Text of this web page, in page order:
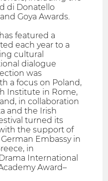
di Donatello
Goya Awards.
featured a
each year to a
cultural
dialogue
was
a focus on Poland,
Institute in Rome,
in collaboration
and the Irish
turned its
the support of
Embassy in
in
International
Award–